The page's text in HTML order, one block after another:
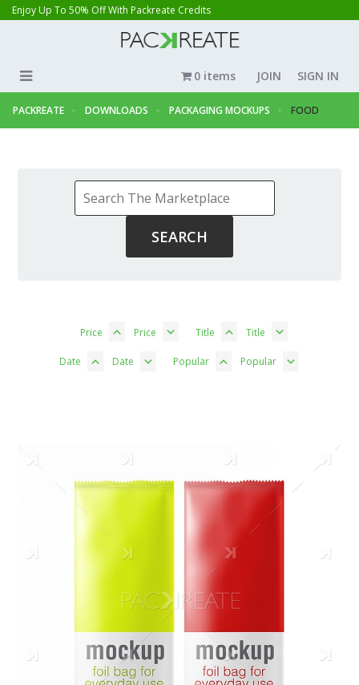
Enjoy Up To 50% Off With Packreate Credits
JOIN SIGN IN
0 items
PACKREATE DOWNLOADS PACKAGING MOCKUPS FOOD
Price Price Title Title
Date Date Popular Popular